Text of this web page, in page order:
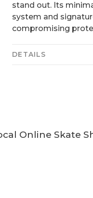
stand out. Its
system and
compromising
DETAILS
Online Skate